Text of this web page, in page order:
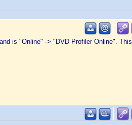
is "Online" -> "DVD Profiler Online". This